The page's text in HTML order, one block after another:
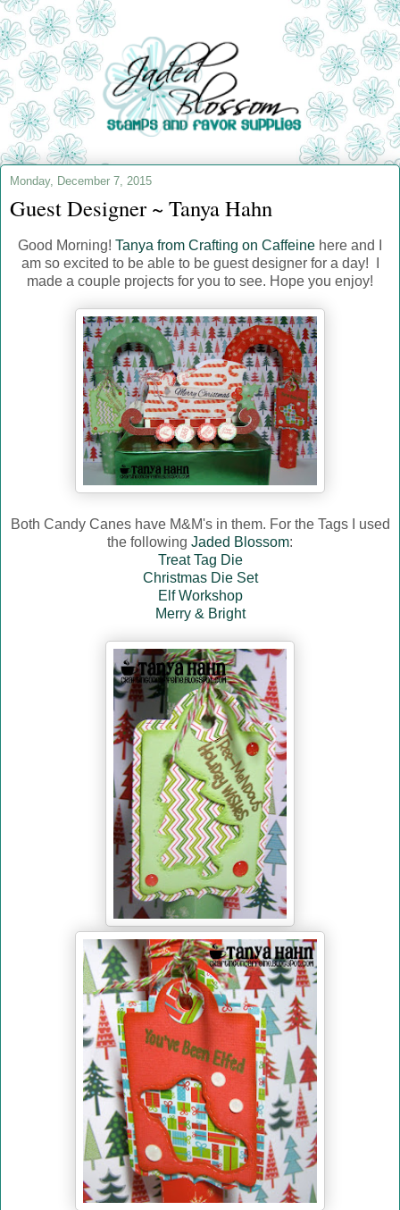
Monday, December 7, 2015
Guest Designer ~ Tanya Hahn
Good Morning! Tanya from Crafting on Caffeine here and I
am so excited to be able to be guest designer for a day! I
made a couple projects for you to see. Hope you enjoy!
Both Candy Canes have M&M's in them. For the Tags I used
the following Jaded Blossom:
Treat Tag Die
Christmas Die Set
Elf Workshop
Merry & Bright